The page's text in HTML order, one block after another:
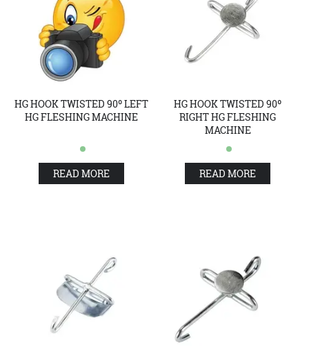
HG HOOK TWISTED 90º LEFT
HG FLESHING MACHINE
READ MORE
HG HOOK TWISTED 90º
RIGHT HG FLESHING
MACHINE
READ MORE